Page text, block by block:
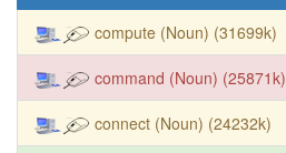
compute (Noun) (31699k)
command (Noun) (25871k)
connect (Noun) (24232k)